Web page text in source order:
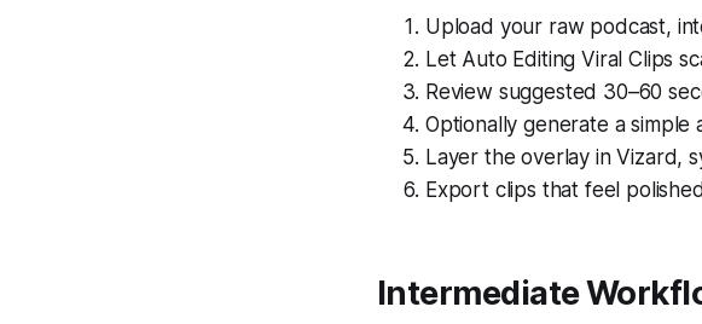
Upload your raw podcast,
Let Auto Editing Viral Clips
Review suggested 30–60
Optionally generate a simple
Layer the overlay in Vizard,
Export clips that feel
Intermediate